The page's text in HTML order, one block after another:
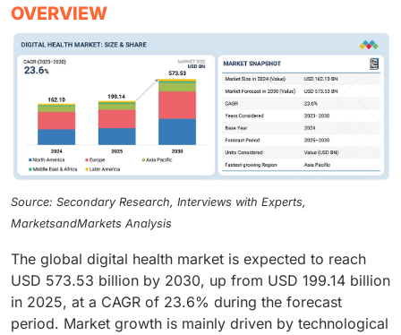
OVERVIEW
Source: Secondary Research, Interviews with Experts,
MarketsandMarkets Analysis
The global digital health market is expected to reach
USD 573.53 billion by 2030, up from USD 199.14 billion
in 2025, at a CAGR of 23.6% during the forecast
period. Market growth is mainly driven by technological